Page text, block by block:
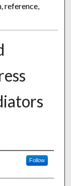
reference,
Follow